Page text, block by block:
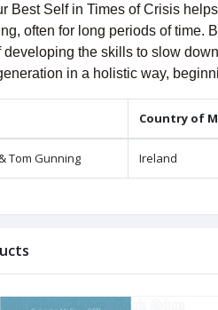
Best Self in Times of Crisis
often for long periods of time.
developing the skills to slow
in a holistic way,
Country of
Tom Gunning Ireland